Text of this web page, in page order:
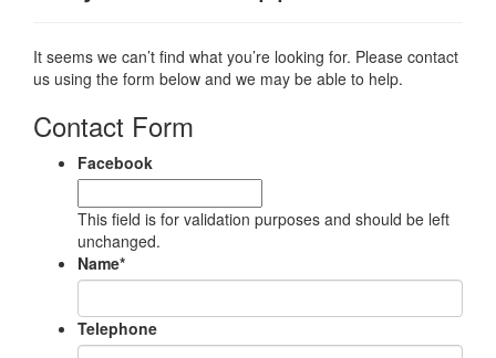
It seems we can’t find what you’re looking for. Please contact
us using the form below and we may be able to help.
Contact Form
Facebook
This field is for validation purposes and should be left
unchanged.
Name*
Telephone